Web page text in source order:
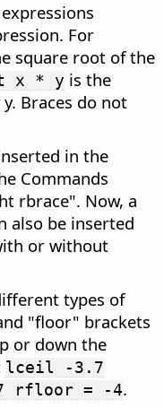
For
square root of the
x * y is the
Braces do not
in the
Commands
rbrace". Now, a
also be inserted
or without
types of
"floor" brackets
or down the
lceil -3.7
rfloor = -4.